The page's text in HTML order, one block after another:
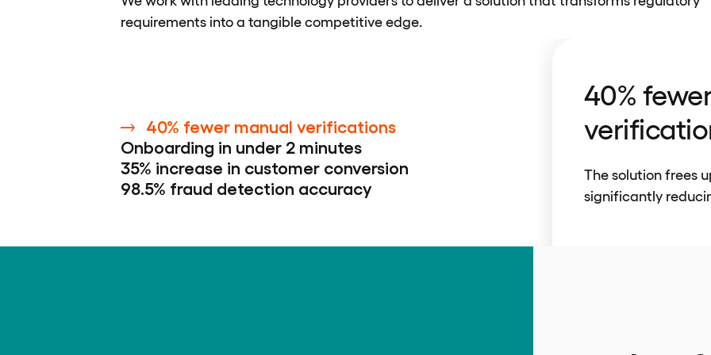
requirements into a tangible competitive edge.
40% fewer manual verifications
Onboarding in under 2 minutes
35% increase in customer conversion
98.5% fraud detection accuracy
40%
The solution frees
significantly